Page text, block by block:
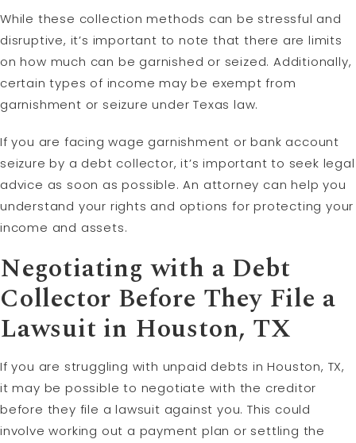
While these collection methods can be stressful and
disruptive, it’s important to note that there are limits
on how much can be garnished or seized. Additionally,
certain types of income may be exempt from
garnishment or seizure under Texas law.
If you are facing wage garnishment or bank account
seizure by a debt collector, it’s important to seek legal
advice as soon as possible. An attorney can help you
understand your rights and options for protecting your
income and assets.
Negotiating with a Debt
Collector Before They File a
Lawsuit in Houston, TX
If you are struggling with unpaid debts in Houston, TX,
it may be possible to negotiate with the creditor
before they file a lawsuit against you. This could
involve working out a payment plan or settling the